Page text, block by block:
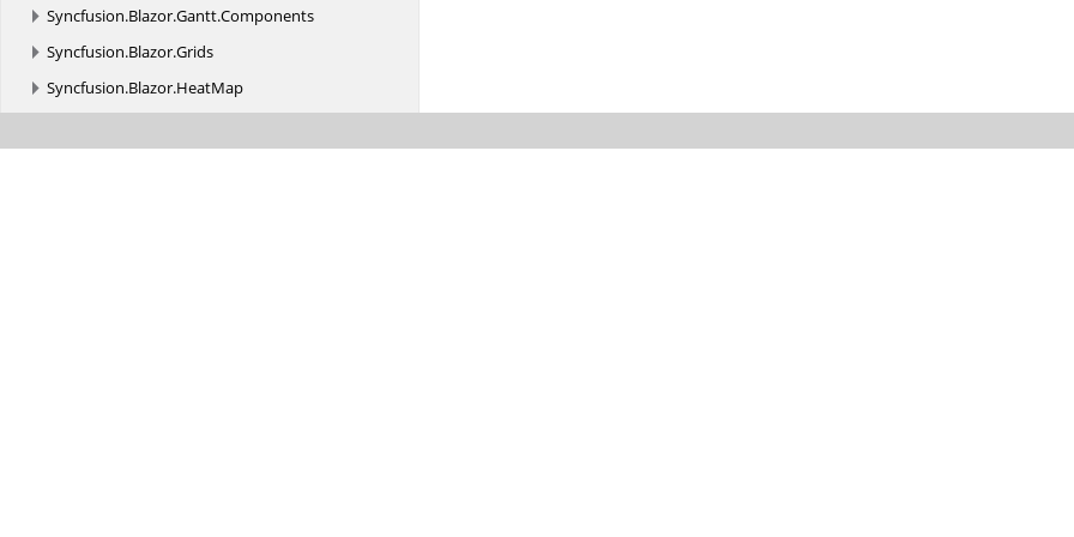
Syncfusion.Blazor.Gantt.Components
Syncfusion.Blazor.Grids
Syncfusion.Blazor.HeatMap